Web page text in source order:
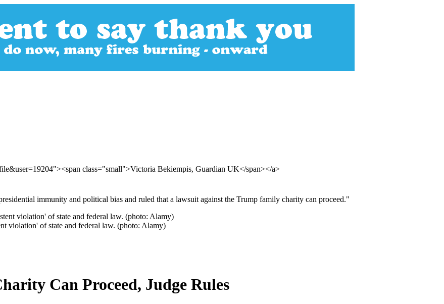
class="small">Victoria Bekiempis, Guardian UK</span></a>
immunity and political bias and ruled that a lawsuit against the Trump family charity can proceed."
violation' of state and federal law. (photo: Alamy)
Can Proceed, Judge Rules